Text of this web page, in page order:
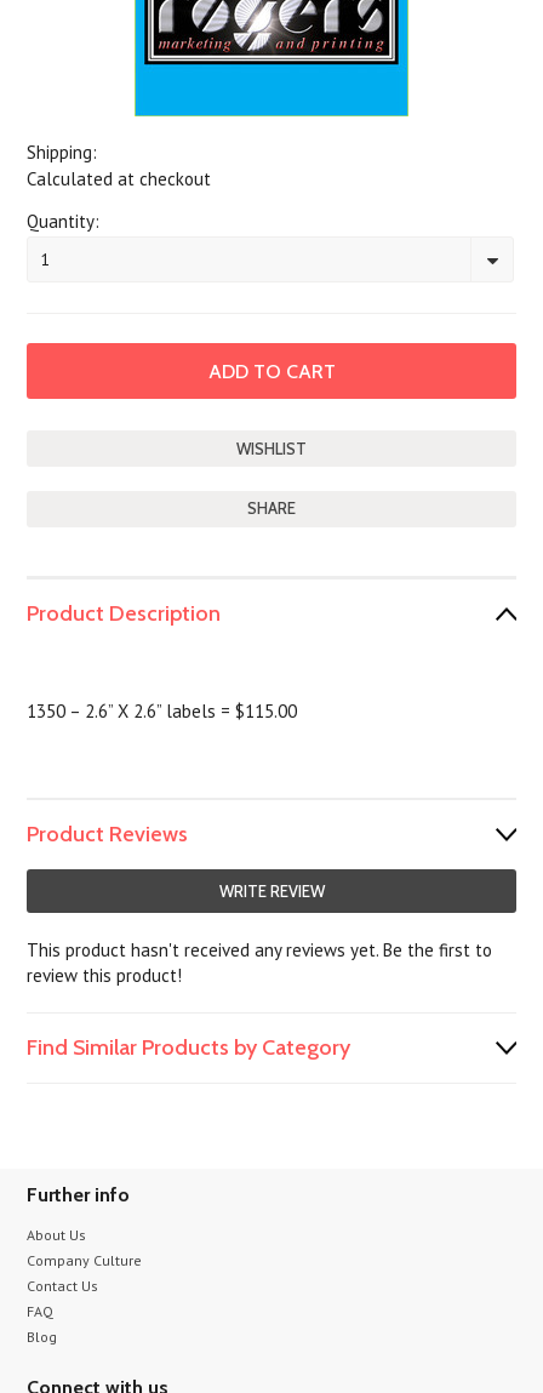
Shipping:
Calculated at checkout
Quantity:
1
SHARE
Product Description
1350 – 2.6” X 2.6” labels = $115.00
Product Reviews
WRITE REVIEW
This product hasn't received any reviews yet. Be the first to
review this product!
Find Similar Products by Category
Further info
About Us
Company Culture
Contact Us
FAQ
Blog
Connect with us